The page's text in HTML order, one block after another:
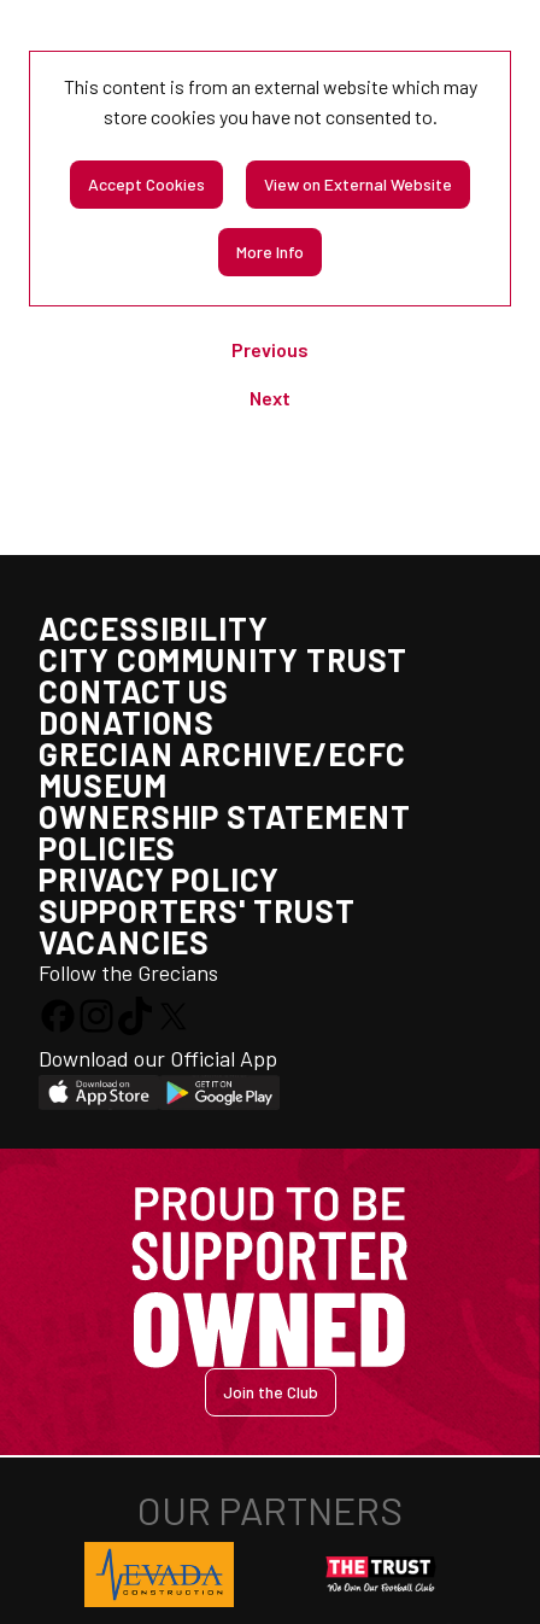
This content is from an external website which may
storecookies you have not consented to.
Accept Cookies View on External Website
More Info
Previous
Next
ACCESSIBILITY
CITY COMMUNITY TRUST
CONTACT US
DONATIONS
GRECIAN ARCHIVE/ECFC
MUSEUM
OWNERSHIP STATEMENT
POLICIES
PRIVACY POLICY
SUPPORTERS' TRUST
VACANCIES
Follow the Grecians
Download our Official App
Join the Club